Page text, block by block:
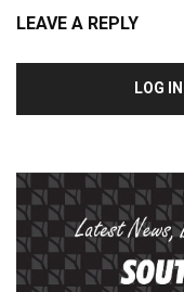
LEAVE A REPLY
LOG